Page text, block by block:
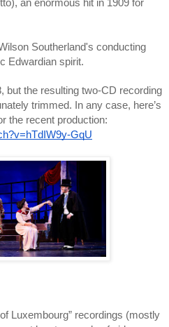
an enormous hit in 1909 for
Southerland's conducting
Edwardian spirit.
but the resulting two-CD recording
trimmed. In any case, here’s
the recent production:
GqU
Luxembourg” recordings (mostly